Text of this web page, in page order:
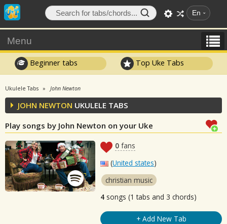
En
Menu
Beginner tabs Top Uke Tabs
Ukulele Tabs John Newton
JOHN NEWTON UKULELE TABS
Play songs by John Newton on your Uke
0 fans
(United states)
christian music
4 songs (1 tabs and 3 chords)
+ Add New Tab